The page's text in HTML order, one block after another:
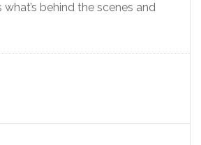
behind the scenes and